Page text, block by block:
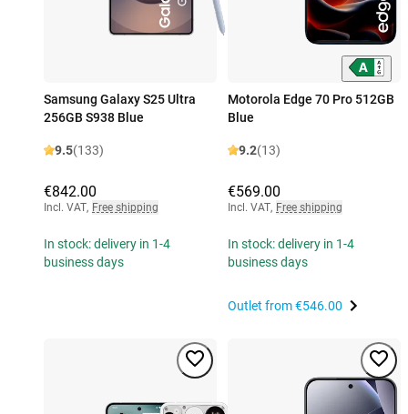
Samsung Galaxy S25 Ultra
256GB S938 Blue
9.5(133)
€842.00
Incl. VAT, Free shipping
In stock: delivery in 1-4
business days
Motorola Edge 70 Pro 512GB
Blue
9.2(13)
€569.00
Incl. VAT, Free shipping
In stock: delivery in 1-4
business days
Outlet from€546.00